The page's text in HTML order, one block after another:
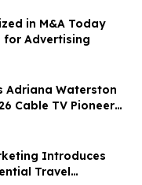
in M&A Today
for Advertising
Adriana Waterston
Cable TV Pioneer
Introduces
Travel